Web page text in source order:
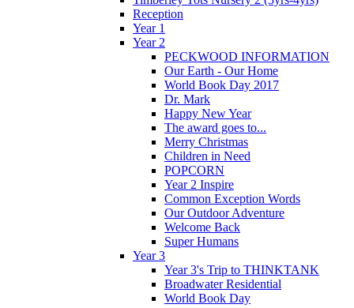
Reception
Year 1
Year 2
PECKWOOD INFORMATION
Our Earth - Our Home
World Book Day 2017
Dr. Mark
Happy New Year
The award goes to...
Merry Christmas
Children in Need
POPCORN
Year 2 Inspire
Common Exception Words
Our Outdoor Adventure
Welcome Back
Super Humans
Year 3
Year 3's Trip to THINKTANK
Broadwater Residential
World Book Day